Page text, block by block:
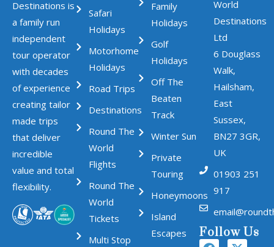
Destinations is
a family run
independent
tour operator
with decades
of experience
creating tailor
made trips
that deliver
incredible
value and total
flexibility.
Safari
Holidays
Motorhome
Holidays
Road Trips
Destinations
Round The
World
Flights
Round The
World
Tickets
Multi Stop
Family
Holidays
Golf
Holidays
Off The
Beaten
Track
Winter Sun
Private
Touring
Honeymoons
Island
Escapes
World
Destinations
Ltd
6 Douglass
Walk,
Hailsham,
East
Sussex,
BN27 3GR,
UK
01903 251
917
Follow Us